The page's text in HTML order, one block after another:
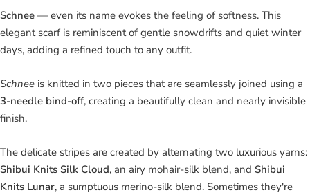
Schnee — even its name evokes the feeling of softness. This
elegant scarf is reminiscent of gentle snowdrifts and quiet winter
days, adding a refined touch to any outfit.
Schnee is knitted in two pieces that are seamlessly joined using a
3-needle bind-off, creating a beautifully clean and nearly invisible
finish.
The delicate stripes are created by alternating two luxurious yarns:
Shibui Knits Silk Cloud, an airy mohair-silk blend, and Shibui
Knits Lunar, a sumptuous merino-silk blend. Sometimes they're